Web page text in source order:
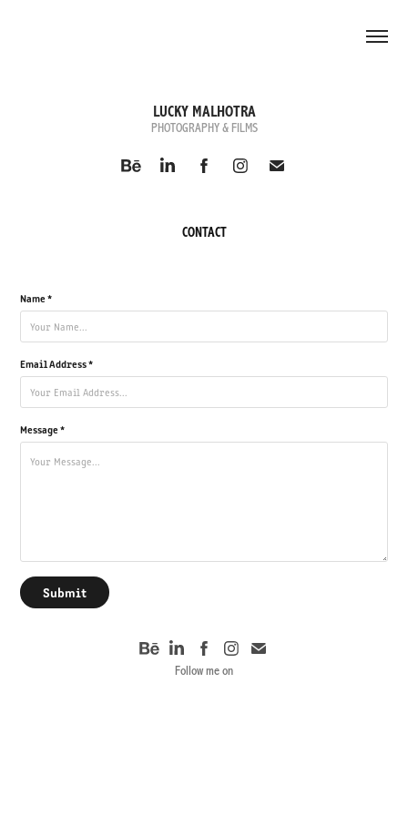
LUCKY MALHOTRA
PHOTOGRAPHY & FILMS
CONTACT
Name *
Email Address *
Message *
Submit
Follow me on